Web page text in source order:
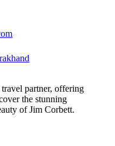
partner, offering
the stunning
of Jim Corbett.